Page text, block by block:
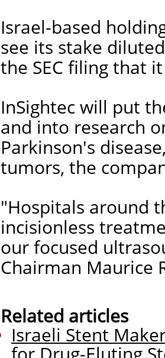
Israel-based
see its stake
the SEC filing that
InSightec will put
and into research
Parkinson's
tumors, the
"Hospitals around
incisionless
our focused
Chairman Maurice
Related articles
Israeli Stent